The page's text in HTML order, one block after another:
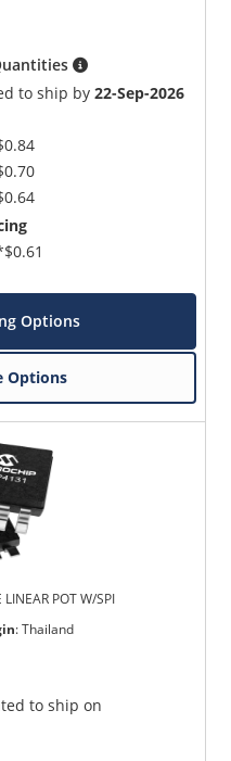
to ship by22-Sep-2026
Options
Options
POT W/SPI
:Thailand
to ship on